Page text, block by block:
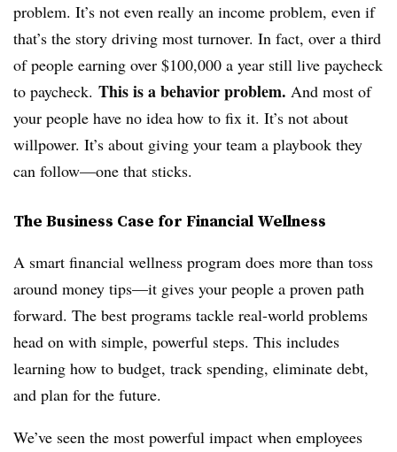
problem. It’s not even really an income problem, even if
that’s the story driving most turnover. In fact, over a third
of people earning over $100,000 a year still live paycheck
to paycheck. This is a behavior problem. And most of
your people have no idea how to fix it. It’s not about
willpower. It’s about giving your team a playbook they
can follow—one that sticks.
The Business Case for Financial Wellness
A smart financial wellness program does more than toss
around money tips—it gives your people a proven path
forward. The best programs tackle real-world problems
head on with simple, powerful steps. This includes
learning how to budget, track spending, eliminate debt,
and plan for the future.
We’ve seen the most powerful impact when employees